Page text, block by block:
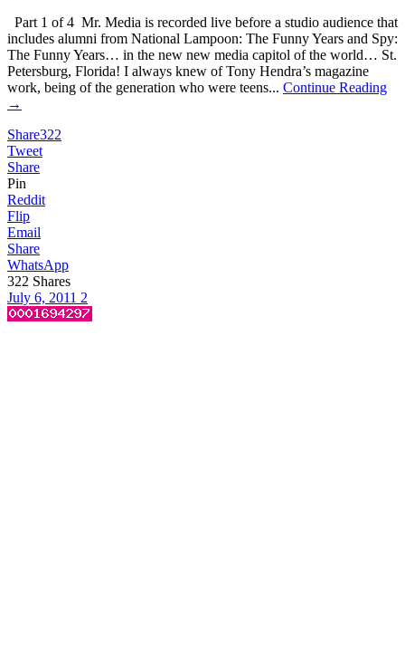
Part 1 of 4 Mr. Media is recorded live before a studio audience that
includes alumni from National Lampoon: The Funny Years and Spy:
The Funny Years… in the new new media capitol of the world… St.
Petersburg, Florida! I always knew of Tony Hendra’s magazine
work, being of the generation who were teens... Continue Reading
→
Share322
Tweet
Share
Pin
Reddit
Flip
Email
Share
WhatsApp
322 Shares
July 6, 2011 2